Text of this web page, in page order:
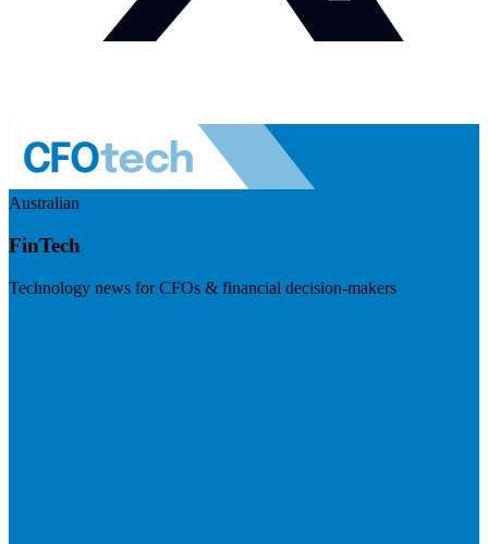
Australian
FinTech
Technology news for CFOs & financial decision-makers